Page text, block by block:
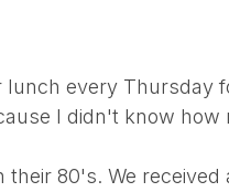
every Thursday
I didn't know how
80's. We